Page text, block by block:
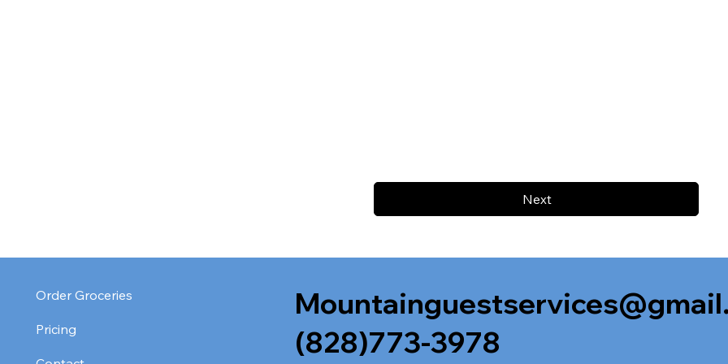
Next
Order Groceries
Pricing
(828)773-3978